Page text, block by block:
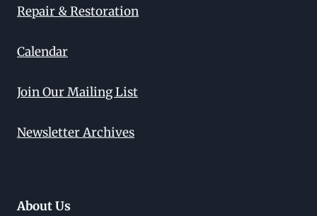
Repair & Restoration
Calendar
Join Our Mailing List
Newsletter Archives
About Us